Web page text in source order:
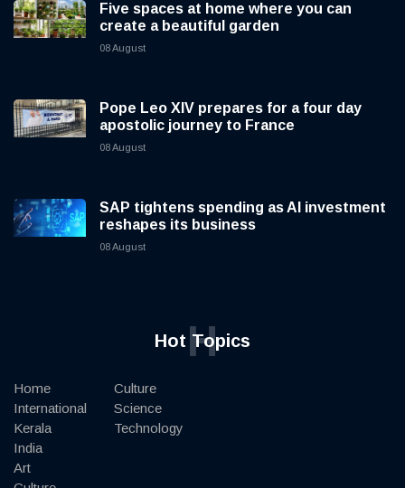
Five spaces at home where you can
create a beautiful garden
08 August
Pope Leo XIV prepares for a four day
apostolic journey to France
08 August
SAP tightens spending as AI investment
reshapes its business
08 August
Hot Topics
H
Home
International
Kerala
India
Art
Culture
Science
Technology